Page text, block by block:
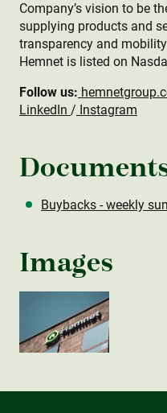
Company’s vision to be
supplying products and
transparency and
Hemnet is listed on
Follow us:
LinkedIn / Instagram
Buybacks - weekly
Images